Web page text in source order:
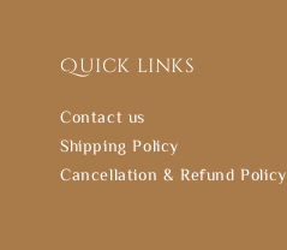
Quick links
Contact us
Shipping Policy
Cancellation & Refund Policy